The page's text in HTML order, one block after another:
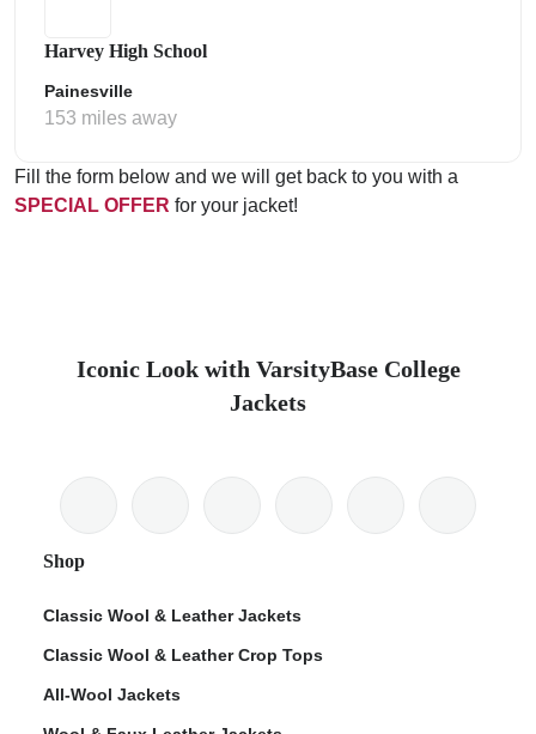
Harvey High School
Painesville
153 miles away
Fill the form below and we will get back to you with a
SPECIAL OFFER for your jacket!
Iconic Look with VarsityBase College
Jackets
Shop
Classic Wool & Leather Jackets
Classic Wool & Leather Crop Tops
All-Wool Jackets